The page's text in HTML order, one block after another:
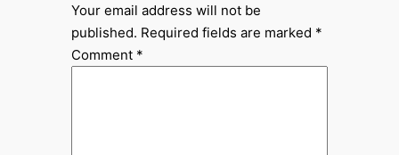
Your email address will not be
published. Required fields are marked *
Comment *